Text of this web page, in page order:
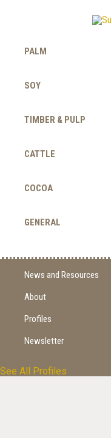
PALM
SOY
TIMBER & PULP
CATTLE
COCOA
GENERAL
News and Resources
About
Profiles
Newsletter
See All Profiles